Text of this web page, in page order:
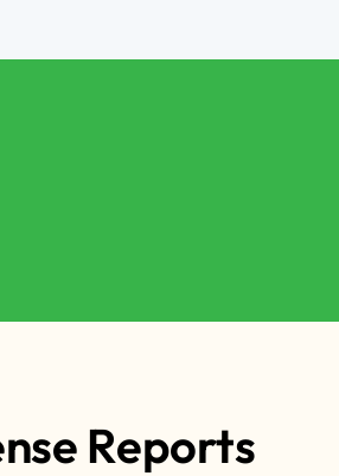
Reports